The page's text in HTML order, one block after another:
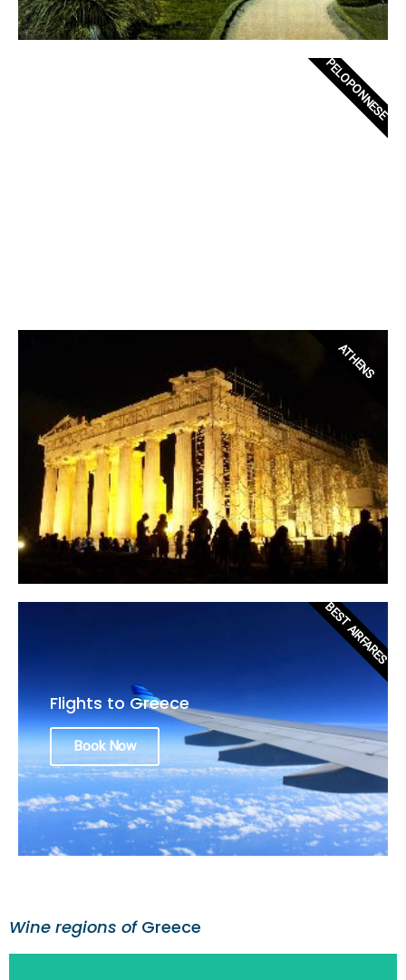
PELOPONNESE
ATHENS
Flights to Greece
Book Now
BEST AIRFARES
Wine regions ofGreece